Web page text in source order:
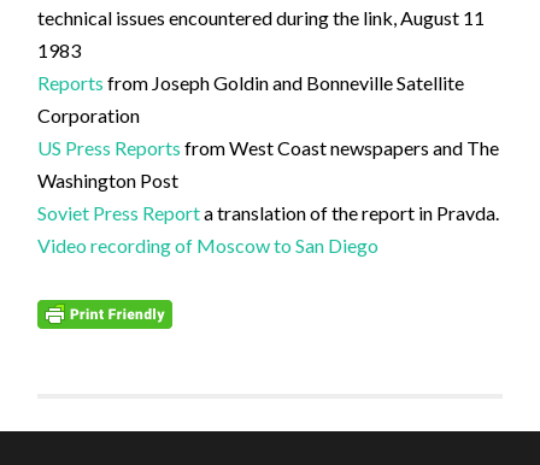
technical issues encountered during the link, August 11
1983
Reports from Joseph Goldin and Bonneville Satellite
Corporation
US Press Reports from West Coast newspapers and The
Washington Post
Soviet Press Reporta translation of the report in Pravda.
Video recording of Moscow to San Diego